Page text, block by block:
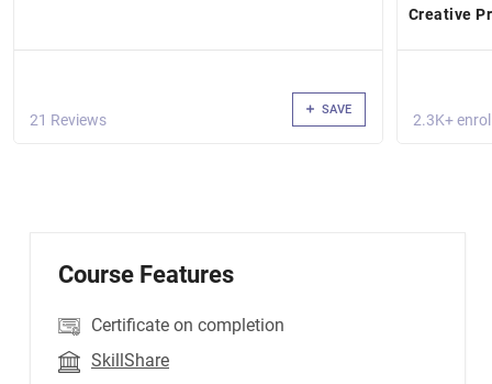
21 Reviews
SAVE
Creative
2.3K+
Course Features
Certificate on completion
SkillShare